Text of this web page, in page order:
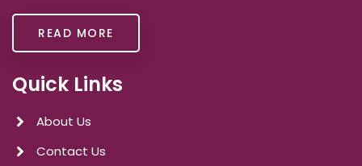
READ MORE
Quick Links
About Us
Contact Us